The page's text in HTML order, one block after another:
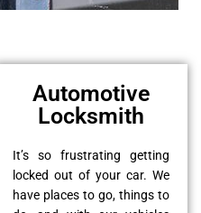
Automotive
Locksmith
It’s so frustrating getting
locked out of your car. We
have places to go, things to